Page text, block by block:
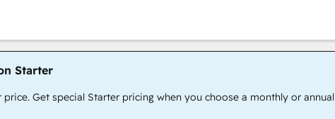
Starter
price. Get special Starter pricing when you choose a monthly or